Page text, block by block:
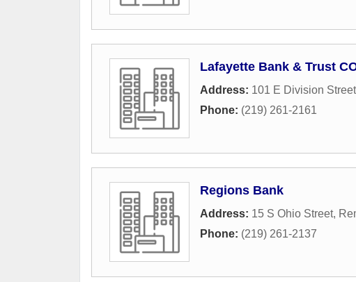
Lafayette Bank & Trust
Address: 101 E Division Street
Phone: (219) 261-2161
Regions Bank
Address: 15 S Ohio Street,
Phone: (219) 261-2137